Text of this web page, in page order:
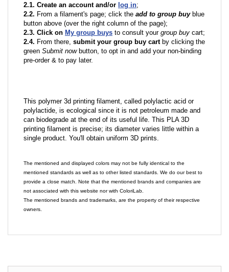
2.1. Create an account and/or log in;
2.2. From a filament's page; click the add to group buyblue
button above (over the right column of the page);
2.3. Click on My group buys to consult your group buy cart;
2.4. From there, submit your group buy cartby clicking the
green Submit nowbutton, to opt in and add your non-binding
pre-order & to pay later.
This polymer 3d printing filament, called polylactic acid or
polylactide, is ecological since it is not petroleum made and
can biodegrade at the end of its useful life. This PLA 3D
printing filament is precise; its diameter varies little within a
single product. You'll obtain uniform 3D prints.
The mentioned and displayed colors may not be fully identical to the
mentioned standards as well as to other listed standards. We do our best to
provide a close match. Note that the mentioned brands and companies are
not associated with this website nor with ColoriLab.
The mentioned brands and trademarks, are the property of their respective
owners.